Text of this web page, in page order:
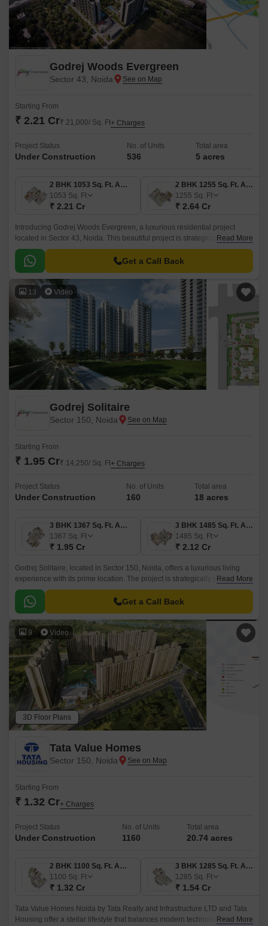
Godrej Woods Evergreen
Sector 43, Noida
Starting From
₹ 2.21 Cr₹ 21,000/ Sq. Ft+ Charges
Project Status
Under Construction
No. of Units
536
Total area
5 acres
2 BHK 1053 Sq. Ft. Apartment
1053 Sq. Ft
₹ 2.21 Cr
2 BHK 1255 Sq. Ft. Apartment
1255 Sq. Ft
₹ 2.64 Cr
Introducing Godrej Woods Evergreen, a luxurious residential project
located in Sector 43, Noida. This beautiful project is strategically situated
near the Noida-Greater Noida Expressway and Dadri Road, providing
easy access to important destinations.
Read More
Get a Call Back
13 Video
Godrej Solitaire
Sector 150, Noida
Starting From
₹ 1.95 Cr₹ 14,250/ Sq. Ft+ Charges
Project Status
Under Construction
No. of Units
160
Total area
18 acres
3 BHK 1367 Sq. Ft. Apartment
1367 Sq. Ft
₹ 1.95 Cr
3 BHK 1485 Sq. Ft. Apartment
1485 Sq. Ft
₹ 2.12 Cr
Godrej Solitaire, located in Sector 150, Noida, offers a luxurious living
experience with its prime location. The project is strategically placed near
the NoidaGreater Noida Expressway and Yamuna Expressway, making it
an ideal location for those who value convenience and connectivity.
Read More
Get a Call Back
9 Video
3D Floor Plans
Tata Value Homes
Sector 150, Noida
Starting From
₹ 1.32 Cr+ Charges
Project Status
Under Construction
No. of Units
1160
Total area
20.74 acres
2 BHK 1100 Sq. Ft. Apartment
1100 Sq. Ft
₹ 1.32 Cr
3 BHK 1285 Sq. Ft. Apartment
1285 Sq. Ft
₹ 1.54 Cr
Tata Value Homes Noida by Tata Realty and Infrastructure LTD and Tata
Housing offer a stellar lifestyle that balances modern technologicalRead More